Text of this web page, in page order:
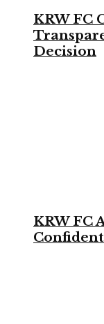
KRW FC
Decision
KRW FC